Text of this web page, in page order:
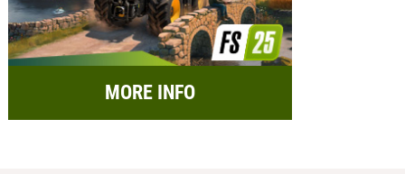
MORE INFO